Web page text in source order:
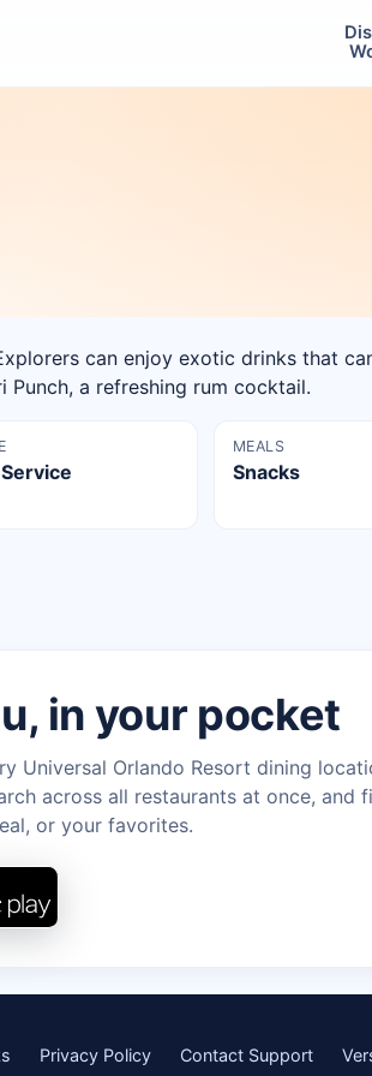
can enjoy exotic drinks that
Punch, a refreshing rum cocktail.
MEALS
Snacks
in your pocket
Universal Orlando Resort dining
across all restaurants at once, and
or your favorites.
Privacy Policy Contact Support